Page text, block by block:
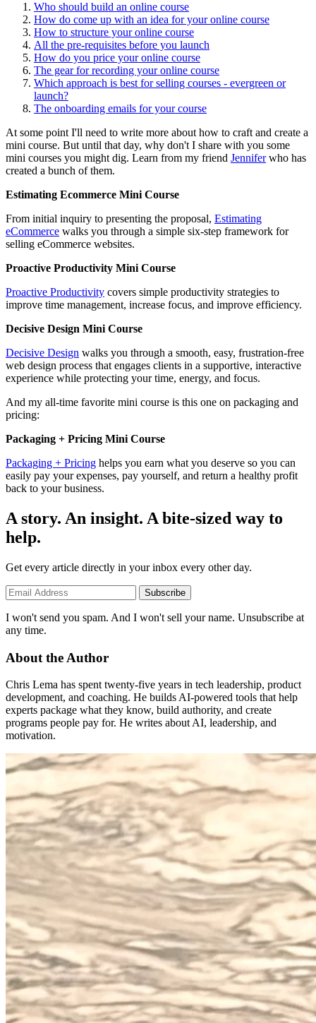
Who should build an online course
How do come up with an idea for your online course
How to structure your online course
All the pre-requisites before you launch
How do you price your online course
The gear for recording your online course
Which approach is best for selling courses - evergreen or
launch?
The onboarding emails for your course
At some point I'll need to write more about how to craft and create a
mini course. But until that day, why don't I share with you some
mini courses you might dig. Learn from my friend Jenniferwho has
created a bunch of them.
Estimating Ecommerce Mini Course
From initial inquiry to presenting the proposal, Estimating
eCommerce walks you through a simple six-step framework for
selling eCommerce websites.
Proactive Productivity Mini Course
Proactive Productivity covers simple productivity strategies to
improve time management, increase focus, and improve efficiency.
Decisive Design Mini Course
Decisive Design walks you through a smooth, easy, frustration-free
web design process that engages clients in a supportive, interactive
experience while protecting your time, energy, and focus.
And my all-time favorite mini course is this one on packaging and
pricing:
Packaging + Pricing Mini Course
Packaging + Pricing helps you earn what you deserve so you can
easily pay your expenses, pay yourself, and return a healthy profit
back to your business.
A story. An insight. A bite-sized way to
help.
Get every article directly in your inbox every other day.
Subscribe
I won't send you spam. And I won't sell your name. Unsubscribe at
any time.
About the Author
Chris Lema has spent twenty-five years in tech leadership, product
development, and coaching. He builds AI-powered tools that help
experts package what they know, build authority, and create
programs people pay for. He writes about AI, leadership, and
motivation.